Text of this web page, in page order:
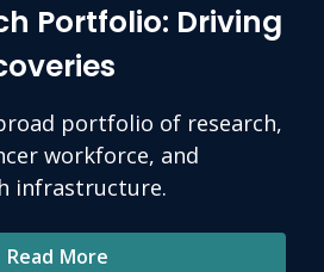
Portfolio: Driving
portfolio of research,
workforce, and
infrastructure.
Read More